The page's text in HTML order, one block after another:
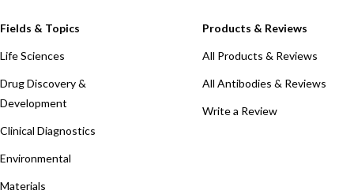
Fields & Topics
Life Sciences
Drug Discovery &
Development
Clinical Diagnostics
Environmental
Materials
Products & Reviews
All Products & Reviews
All Antibodies & Reviews
Write a Review